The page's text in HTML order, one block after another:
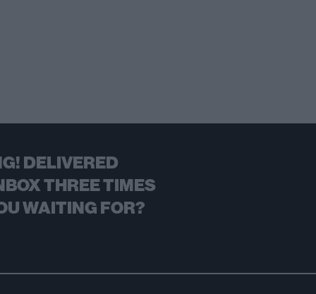
DELIVERED
THREE TIMES
WAITING FOR?